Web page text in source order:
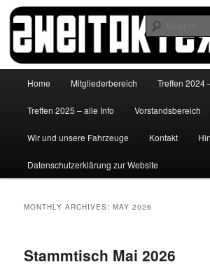
Skip
primary
content
Skip
secondary
contenthttp://
Home Mitgliederbereich Treffen 2024
Treffen 2025 – alle Info Vorstandsbereich
Wir und unsere Fahrzeuge Kontakt
Datenschutzerklärung zur Website
MONTHLY ARCHIVES:MAY 2026
Stammtisch Mai 2026